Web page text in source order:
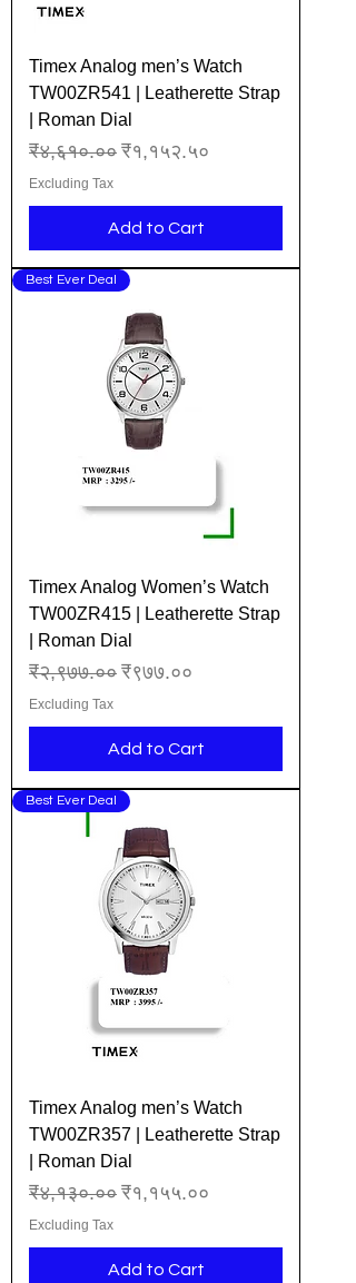
Timex Analog men’s Watch
TW00ZR541 | Leatherette Strap
| Roman Dial
Regular Price
₹४,६१०.०० Sale Price
₹१,१५२.५०
Excluding Tax
Add to Cart
Best Ever Deal
Timex Analog Women’s Watch
TW00ZR415 | Leatherette Strap
| Roman Dial
Regular Price
₹२,९७७.०० Sale Price
₹९७७.००
Excluding Tax
Add to Cart
Best Ever Deal
Timex Analog men’s Watch
TW00ZR357 | Leatherette Strap
| Roman Dial
Regular Price
₹४,१३०.०० Sale Price
₹१,१५५.००
Excluding Tax
Add to Cart